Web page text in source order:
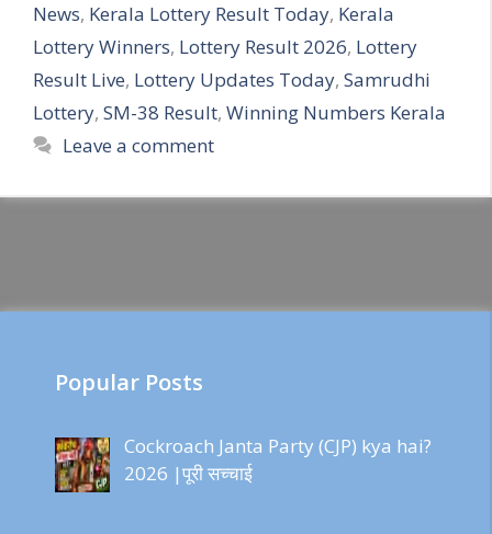
News, Kerala Lottery Result Today, Kerala
Lottery Winners, Lottery Result 2026, Lottery
Result Live, Lottery Updates Today, Samrudhi
Lottery, SM-38 Result, Winning Numbers Kerala
Leave a comment
Popular Posts
Cockroach Janta Party (CJP) kya hai?
2026 |पूरी सच्चाई